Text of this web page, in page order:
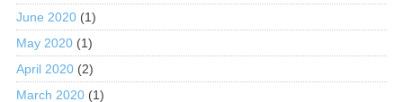
June 2020(1)
May 2020(1)
April 2020(2)
March 2020(1)